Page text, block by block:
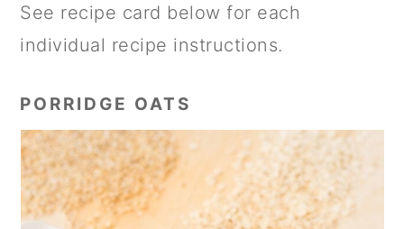
See recipe card below for each
individual recipe instructions.
PORRIDGE OATS